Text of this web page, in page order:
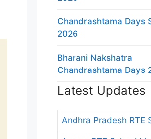
Chandrashtama Days
2026
Bharani Nakshatra
Chandrashtama Days
Latest Updates
Andhra Pradesh RTE